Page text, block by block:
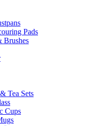
Pads
Brushes
Tea Sets
Cups